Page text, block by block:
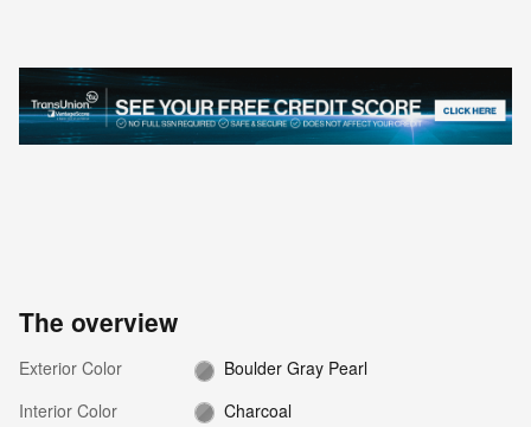
The overview
Exterior Color
Boulder Gray Pearl
Interior Color
Charcoal